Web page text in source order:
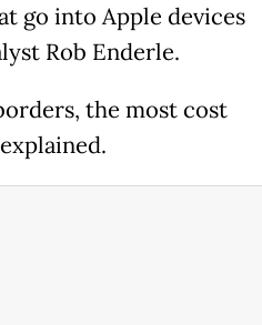
go into Apple devices
Rob Enderle.
the most cost